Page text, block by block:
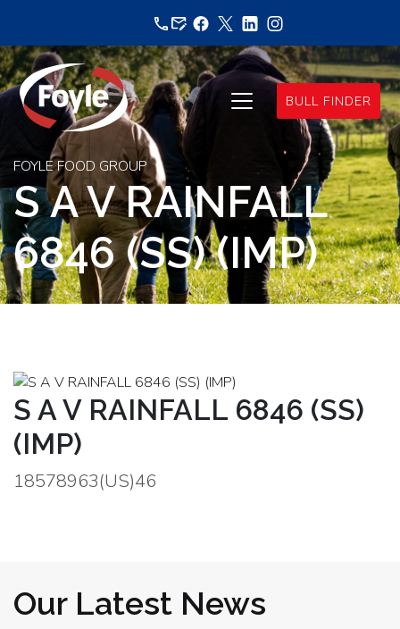
content
BULL FINDER
FOYLE FOOD GROUP
S A V RAINFALL
6846 (SS) (IMP)
S A V RAINFALL 6846 (SS)
(IMP)
18578963(US)46
Our Latest News